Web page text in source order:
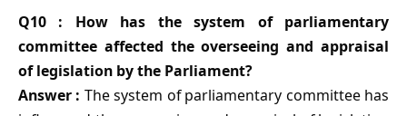
Q10 : How has the system of parliamentary
committee affected the overseeing and appraisal
of legislation by the Parliament?
Answer : The system of parliamentary committee has